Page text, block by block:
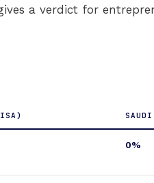
a verdict for
0%